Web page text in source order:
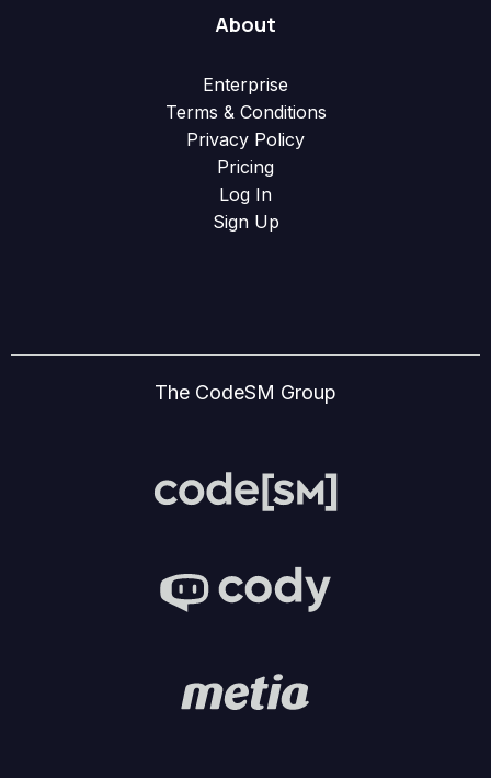
About
Enterprise
Terms & Conditions
Privacy Policy
Pricing
Log In
Sign Up
The CodeSM Group